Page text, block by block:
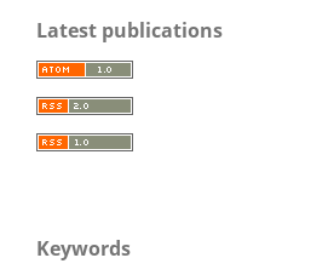
Latest publications
Keywords